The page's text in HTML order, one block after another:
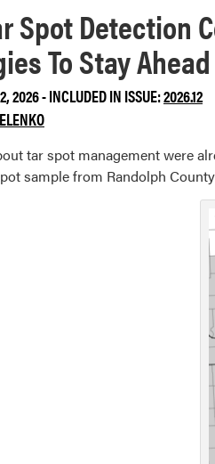
Spot Detection
To Stay
2026 - INCLUDED IN ISSUE:2026.12
tar spot management were
sample from Randolph